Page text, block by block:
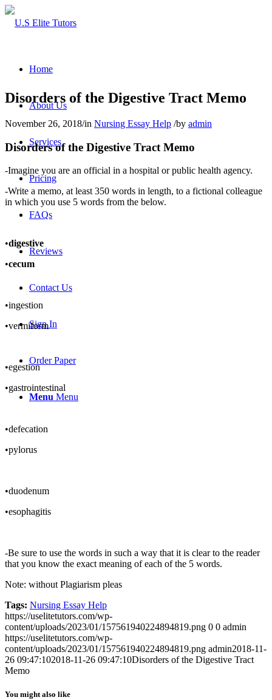
Home
About Us
Services
Pricing
FAQs
Reviews
Contact Us
Sign In
Order Paper
Menu Menu
Disorders of the Digestive Tract Memo
November 26, 2018/in Nursing Essay Help /by admin
Disorders of the Digestive Tract Memo
-Imagine you are an official in a hospital or public health agency.
-Write a memo, at least 350 words in length, to a fictional colleague
in which you use 5 words from the below.
•digestive
•cecum
•ingestion
•vermiform
•egestion
•gastrointestinal
•defecation
•pylorus
•duodenum
•esophagitis
-Be sure to use the words in such a way that it is clear to the reader
that you know the exact meaning of each of the 5 words.
Note: without Plagiarism pleas
Tags: Nursing Essay Help
https://uselitetutors.com/wp-
content/uploads/2023/01/157561940224894819.png 0 0 admin
https://uselitetutors.com/wp-
content/uploads/2023/01/157561940224894819.png admin2018-11-
26 09:47:102018-11-26 09:47:10Disorders of the Digestive Tract
Memo
You might also like